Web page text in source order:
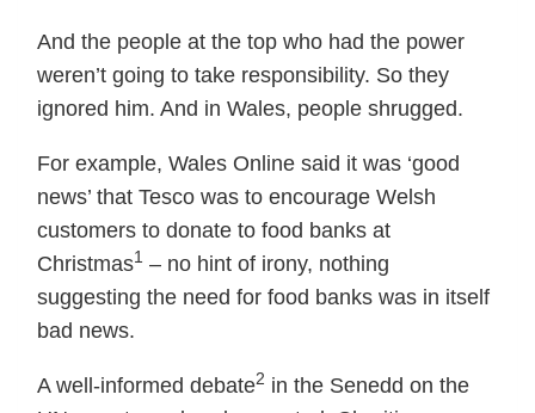
And the people at the top who had the power
weren’t going to take responsibility. So they
ignored him. And in Wales, people shrugged.
For example, Wales Online said it was ‘good
news’ that Tesco was to encourage Welsh
customers to donate to food banks at
Christmas1 – no hint of irony, nothing
suggesting the need for food banks was in itself
bad news.
A well-informed debate2 in the Senedd on the